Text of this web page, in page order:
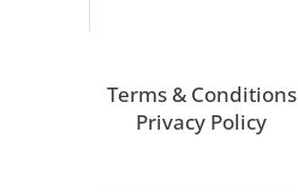
Terms & Conditions
Privacy Policy